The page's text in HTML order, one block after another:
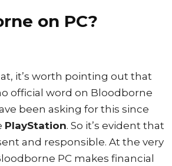
on PC?
it’s worth pointing out that
official word on Bloodborne
been asking for this since
PlayStation. So it’s evident that
and responsible. At the very
PC makes financial